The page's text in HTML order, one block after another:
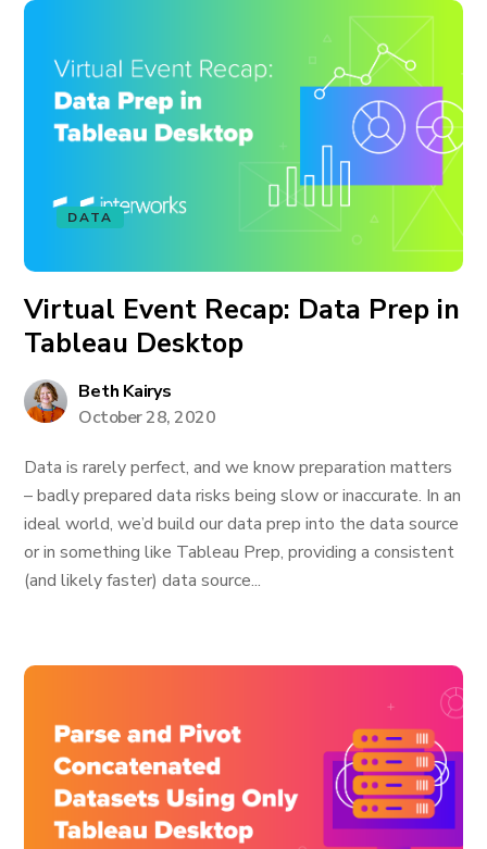
DATA
Virtual Event Recap: Data Prep in
Tableau Desktop
Beth Kairys
October 28, 2020
Data is rarely perfect, and we know preparation matters
– badly prepared data risks being slow or inaccurate. In an
ideal world, we’d build our data prep into the data source
or in something like Tableau Prep, providing a consistent
(and likely faster) data source...